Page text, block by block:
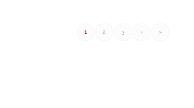
1 2 3 › »